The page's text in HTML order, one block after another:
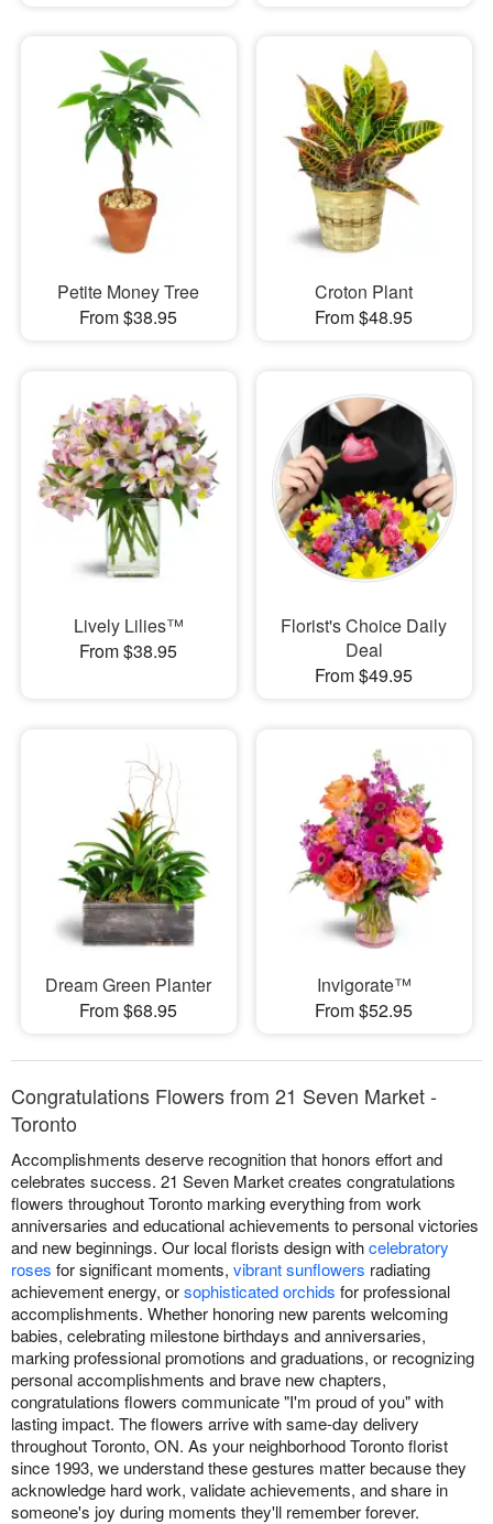
Petite Money Tree
From $38.95
Croton Plant
From $48.95
Lively Lilies™
From $38.95
Florist's Choice Daily
Deal
From $49.95
Dream Green Planter
From $68.95
Invigorate™
From $52.95
Congratulations Flowers from 21 Seven Market -
Toronto
Accomplishments deserve recognition that honors effort and
celebrates success. 21 Seven Market creates congratulations
flowers throughout Toronto marking everything from work
anniversaries and educational achievements to personal victories
and new beginnings. Our local florists design withcelebratory
roses for significant moments, vibrant sunflowers radiating
achievement energy, orsophisticated orchids for professional
accomplishments. Whether honoring new parents welcoming
babies, celebrating milestone birthdays and anniversaries,
marking professional promotions and graduations, or recognizing
personal accomplishments and brave new chapters,
congratulations flowers communicate "I'm proud of you" with
lasting impact. The flowers arrive with same-day delivery
throughout Toronto, ON. As your neighborhood Toronto florist
since 1993, we understand these gestures matter because they
acknowledge hard work, validate achievements, and share in
someone's joy during moments they'll remember forever.